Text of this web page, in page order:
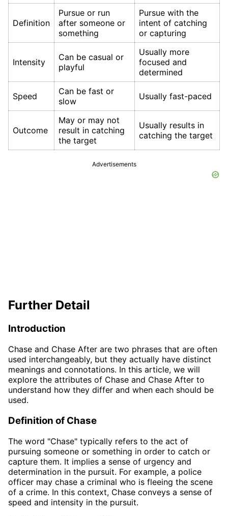
Definition
Pursue or run
after someone or
something
Pursue with the
intent of catching
or capturing
Intensity
Can be casual or
playful
Usually more
focused and
determined
Speed
Can be fast or
slow
Usually fast-paced
Outcome
May or may not
result in catching
the target
Usually results in
catching the target
Advertisements
Further Detail
Introduction
Chase and Chase After are two phrases that are often
used interchangeably, but they actually have distinct
meanings and connotations. In this article, we will
explore the attributes of Chase and Chase After to
understand how they differ and when each should be
used.
Definition of Chase
The word "Chase" typically refers to the act of
pursuing someone or something in order to catch or
capture them. It implies a sense of urgency and
determination in the pursuit. For example, a police
officer may chase a criminal who is fleeing the scene
of a crime. In this context, Chase conveys a sense of
speed and intensity in the pursuit.